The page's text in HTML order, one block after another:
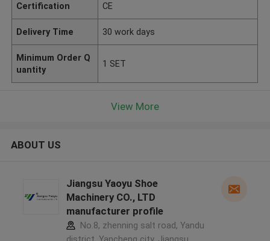
Certification CE
Delivery Time 30 work days
Minimum Order Q
uantity
1 SET
View More
ABOUT US
Jiangsu Yaoyu Shoe
Machinery CO., LTD
manufacturer profile
No.8, zhenning salt road, Yandu